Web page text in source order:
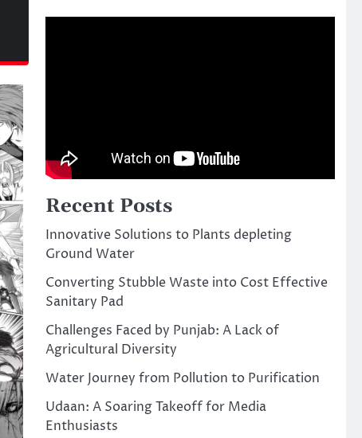
Recent Posts
Innovative Solutions to Plants depleting
Ground Water
Converting Stubble Waste into Cost Effective
Sanitary Pad
Challenges Faced by Punjab: A Lack of
Agricultural Diversity
Water Journey from Pollution to Purification
Udaan: A Soaring Takeoff for Media
Enthusiasts